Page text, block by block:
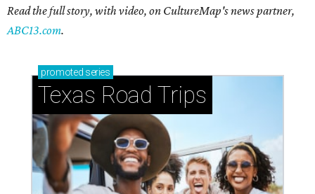
Read the full story, with video, on CultureMap's news partner,
ABC13.com.
promoted series
Texas Road Trips